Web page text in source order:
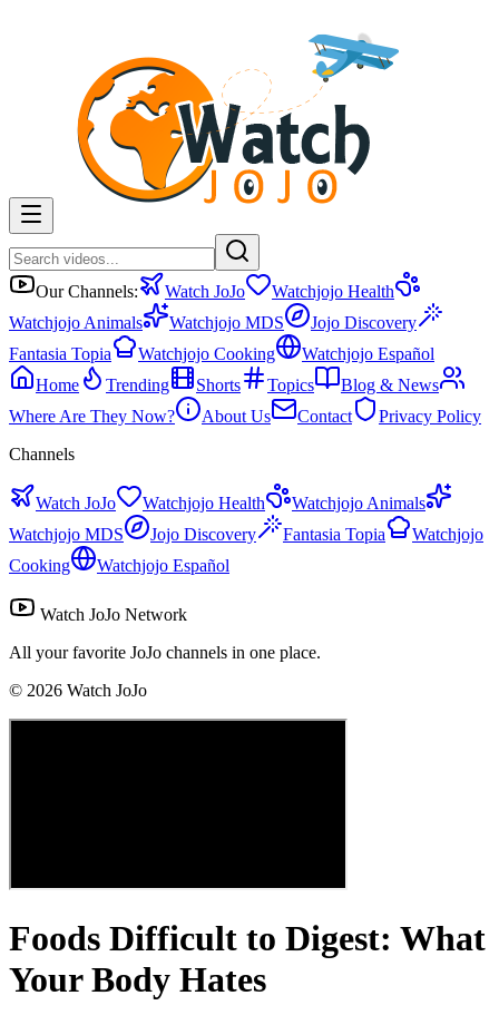
Our Channels: Watch JoJo
Watchjojo Health
Watchjojo Animals
Watchjojo MDS
Jojo Discovery
Fantasia Topia
Watchjojo Cooking
Watchjojo Español
Home
Trending Shorts Topics
Blog & News
Where Are They Now?
About Us Contact
Privacy Policy
Channels
Watch JoJo Watchjojo Health
Watchjojo Animals
Watchjojo MDS
Jojo Discovery Fantasia Topia
Watchjojo
Cooking
Watchjojo Español
Watch JoJo Network
All your favorite JoJo channels in one place.
© 2026 Watch JoJo
Foods Difficult to Digest: What
Your Body Hates